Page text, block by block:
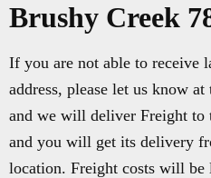
Brushy Creek
If you are not able to receive
address, please let us know
and we will deliver Freight to
and you will get its delivery
location. Freight costs will